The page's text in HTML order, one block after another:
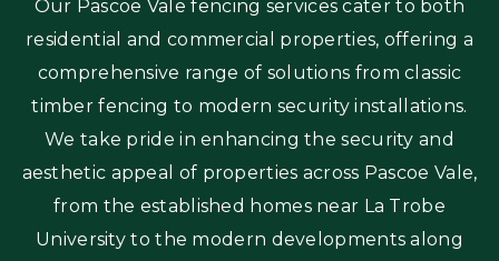
Our Pascoe Vale fencing services cater to both
residential and commercial properties, offering a
comprehensive range of solutions from classic
timber fencing to modern security installations.
We take pride in enhancing the security and
aesthetic appeal of properties across Pascoe Vale,
from the established homes near La Trobe
University to the modern developments along